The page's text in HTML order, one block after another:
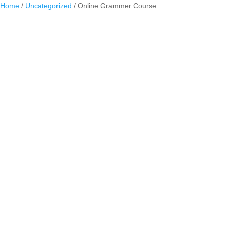
Home / Uncategorized / Online Grammer Course